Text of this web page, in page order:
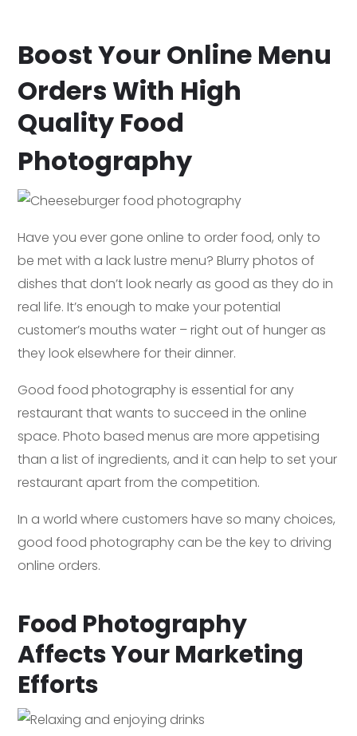
Boost Your Online Menu
Orders With High
Quality Food
Photography
Have you ever gone online to order food, only to
be met with a lack lustre menu? Blurry photos of
dishes that don’t look nearly as good as they do in
real life. It’s enough to make your potential
customer’s mouths water – right out of hunger as
they look elsewhere for their dinner.
Good food photography is essential for any
restaurant that wants to succeed in the online
space. Photo based menus are more appetising
than a list of ingredients, and it can help to set your
restaurant apart from the competition.
In a world where customers have so many choices,
good food photography can be the key to driving
online orders.
Food Photography
Affects Your Marketing
Efforts